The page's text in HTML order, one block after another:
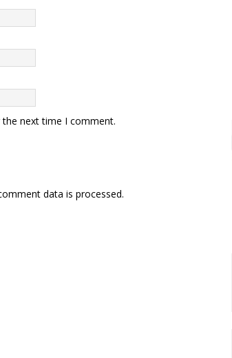
next time I comment.
data is processed.